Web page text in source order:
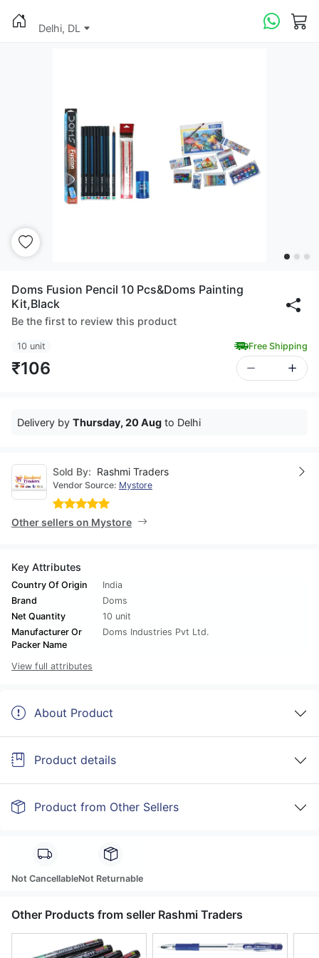
Delhi, DL
Doms Fusion Pencil 10 Pcs&Doms Painting
Kit,Black
Be the first to review this product
10 unit Free Shipping
₹106
Delivery by Thursday, 20 Aug to Delhi
Sold By: Rashmi Traders
Vendor Source: Mystore
Other sellers on Mystore
Key Attributes
Country Of Origin
India
Brand
Doms
Net Quantity
10 unit
Manufacturer Or
Packer Name
Doms Industries Pvt Ltd.
View full attributes
About Product
Product details
Product from Other Sellers
Not CancellableNot Returnable
Other Products from seller Rashmi Traders